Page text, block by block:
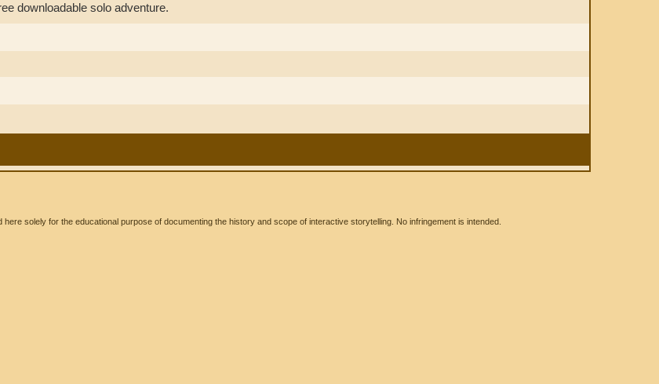
downloadable solo adventure.
solely for the educational purpose of documenting the history and scope of interactive storytelling. No infringement is intended.